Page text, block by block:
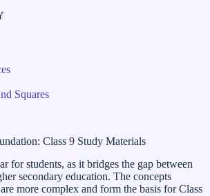
Squares
Class 9 Study Materials
for students, as it bridges the gap between
secondary education. The concepts
more complex and form the basis for Class